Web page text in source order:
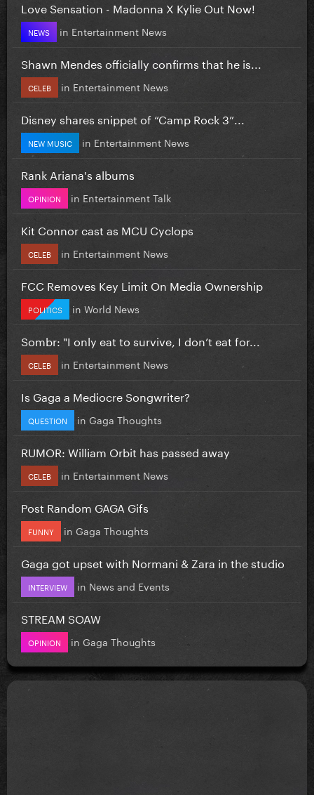
Love Sensation - Madonna X Kylie Out Now!
NEWS in Entertainment News
Shawn Mendes officially confirms that he is...
CELEB in Entertainment News
Disney shares snippet of “Camp Rock 3”...
NEW MUSIC in Entertainment News
Rank Ariana's albums
OPINION in Entertainment Talk
Kit Connor cast as MCU Cyclops
CELEB in Entertainment News
FCC Removes Key Limit On Media Ownership
POLITICS in World News
Sombr: "I only eat to survive, I don’t eat for...
CELEB in Entertainment News
Is Gaga a Mediocre Songwriter?
QUESTION in Gaga Thoughts
RUMOR: William Orbit has passed away
CELEB in Entertainment News
Post Random GAGA Gifs
FUNNY in Gaga Thoughts
Gaga got upset with Normani & Zara in the studio
INTERVIEW in News and Events
STREAM SOAW
OPINION in Gaga Thoughts